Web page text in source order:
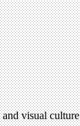
visual culture